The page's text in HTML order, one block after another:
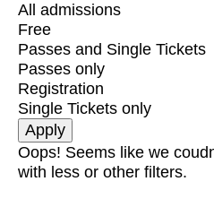
All admissions
Free
Passes and Single Tickets
Passes only
Registration
Single Tickets only
Oops! Seems like we
with less or other filters.